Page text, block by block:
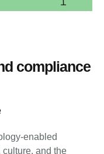
compliance
enabled
culture, and the